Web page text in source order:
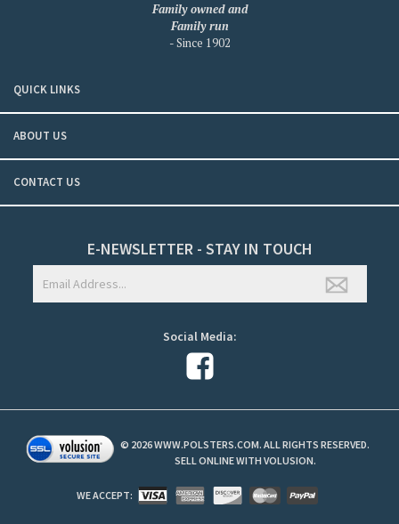
Family owned and
Family run
- Since 1902
QUICK LINKS
ABOUT US
CONTACT US
E-NEWSLETTER - STAY IN TOUCH
Social Media:
© 2026WWW.POLSTERS.COM. ALL RIGHTS RESERVED.
SELL ONLINE WITH VOLUSION.
WE ACCEPT: